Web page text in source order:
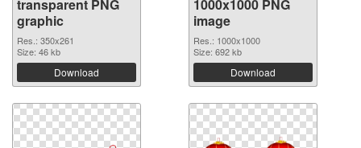
transparent PNG
graphic
Res.: 350x261
Size: 46 kb
Download
1000x1000 PNG
image
Res.: 1000x1000
Size: 692 kb
Download